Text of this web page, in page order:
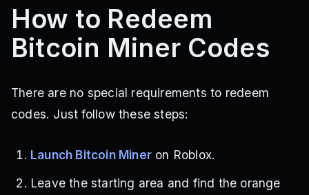
How to Redeem
Bitcoin Miner Codes
There are no special requirements to redeem
codes. Just follow these steps:
Launch Bitcoin Miner on Roblox.
Leave the starting area and find the orange